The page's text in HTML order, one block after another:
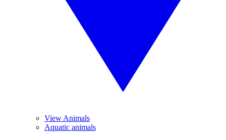
View Animals
Aquatic animals